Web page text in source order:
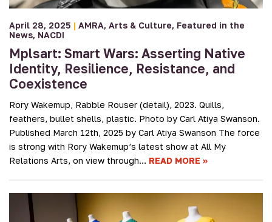
April 28, 2025 | AMRA Arts & Culture Featured in the
News NACDI
Mplsart: Smart Wars: Asserting Native
Identity, Resilience, Resistance, and
Coexistence
Rory Wakemup, Rabble Rouser (detail), 2023. Quills,
feathers, bullet shells, plastic. Photo by Carl Atiya Swanson.
Published March 12th, 2025 by Carl Atiya Swanson The force
is strong with Rory Wakemup’s latest show at All My
Relations Arts, on view through… READ MORE